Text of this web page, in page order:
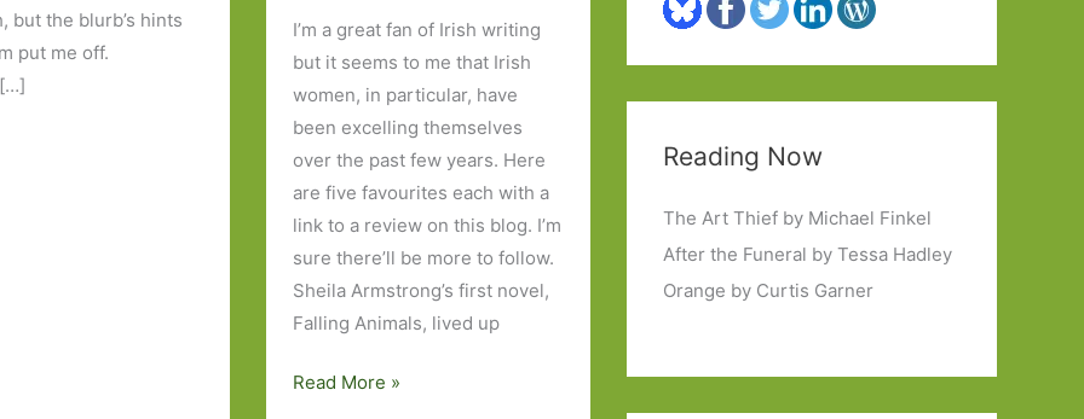
but the blurb’s hints
put me off.
I’m a great fan of Irish writing
but it seems to me that Irish
women, in particular, have
been excelling themselves
over the past few years. Here
are five favourites each with a
link to a review on this blog. I’m
sure there’ll be more to follow.
Sheila Armstrong’s first novel,
Falling Animals, lived up
Five
Read More »
Reading Now
The Art Thief by Michael Finkel
After the Funeral by Tessa Hadley
Orange by Curtis Garner